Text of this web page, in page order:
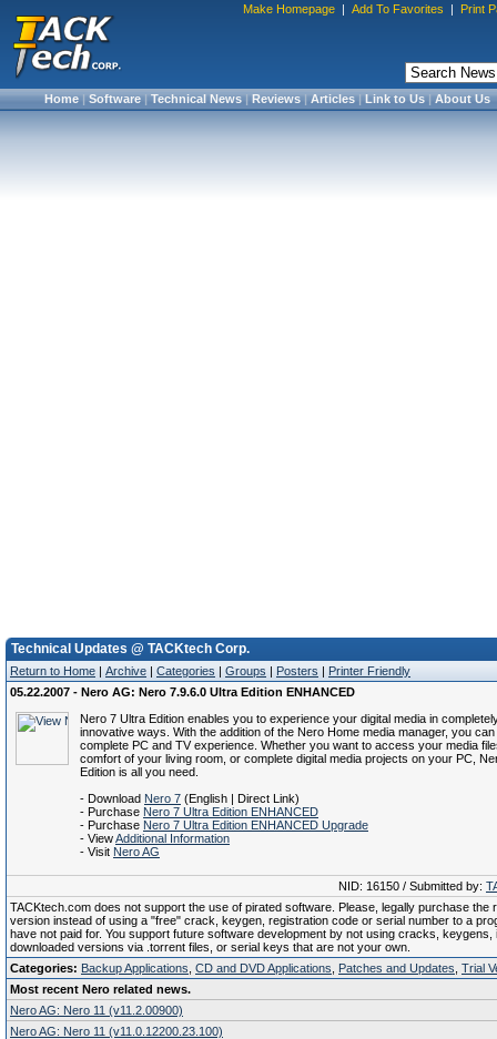
Make Homepage | Add To Favorites | Print
Home|Software|Technical News|Reviews|Articles|Link to Us|About Us
Technical Updates @ TACKtech Corp.
Return to Home | Archive | Categories | Groups | Posters | Printer Friendly
05.22.2007 - Nero AG: Nero 7.9.6.0 Ultra Edition ENHANCED
Nero 7 Ultra Edition enables you to experience your digital media in
innovative ways. With the addition of the Nero Home media manager, you
complete PC and TV experience. Whether you want to access your media
comfort of your living room, or complete digital media projects on your PC,
Edition is all you need.
- Download Nero 7 (English | Direct Link)
- Purchase Nero 7 Ultra Edition ENHANCED
- Purchase Nero 7 Ultra Edition ENHANCED Upgrade
- ViewAdditional Information
- Visit Nero AG
NID: 16150 / Submitted by:
TACKtech.com does not support the use of pirated software. Please, legally purchase the
version instead of using a "free" crack, keygen, registration code or serial number to a
have not paid for. You support future software development by not using cracks, keygens,
downloaded versions via .torrent files, or serial keys that are not your own.
Categories: Backup Applications CD and DVD Applications Patches and Updates Trial
Most recent Nero related news.
Nero AG: Nero 11 (v11.2.00900)
Nero AG: Nero 11 (v11.0.12200.23.100)